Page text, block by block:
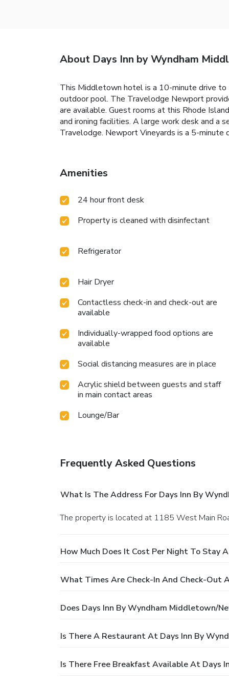
About Days Inn by Wyndham
This Middletown hotel is a 10-minute drive
outdoor pool. The Travelodge Newport
are available. Guest rooms at this Rhode
and ironing facilities. A large work desk and a
Travelodge. Newport Vineyards is a 5-
Amenities
24 hour front desk
Property is cleaned with disinfectant
Refrigerator
Hair Dryer
Contactless check-in and check-out are
available
Individually-wrapped food options are
available
Social distancing measures are in place
Acrylic shield between guests and staff
in main contact areas
Lounge/Bar
Frequently Asked Questions
What Is The Address For Days Inn By
The property is located at 1185 West Main
How Much Does It Cost Per Night To Stay
What Times Are Check-In And Check-Out
Does Days Inn By Wyndham Middletown/
Is There A Restaurant At Days Inn By
Is There Free Breakfast Available At Days